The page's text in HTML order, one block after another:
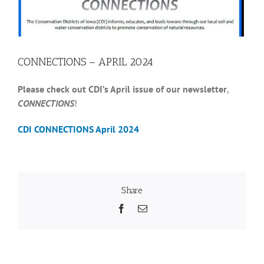
Recognition
CONNECTIONS – APRIL 2024
Please check out CDI’s April issue of our newsletter,
CONNECTIONS!
CDI CONNECTIONS April 2024
Share
Facebook
Email